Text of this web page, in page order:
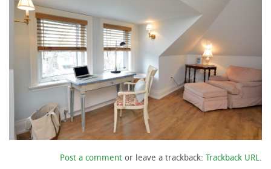
Post a comment or leave a trackback: Trackback URL.